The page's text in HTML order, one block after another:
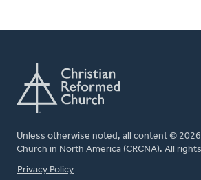
Unless otherwise noted, all content ©
Church in North America (CRCNA). All
FOOTER
Privacy Policy